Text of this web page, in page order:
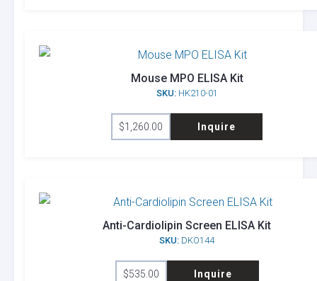
Mouse MPO ELISA Kit
SKU:HK210-01
$1,260.00 Inquire
Anti-Cardiolipin Screen ELISA Kit
SKU: DKO144
$535.00 Inquire